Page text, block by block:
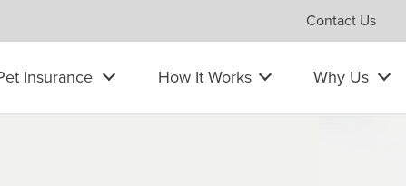
Contact Us
Insurance How It Works Why Us